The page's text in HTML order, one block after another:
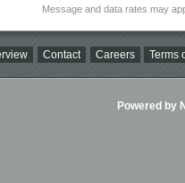
Message and data rates may
Contact Careers Terms
Powered by